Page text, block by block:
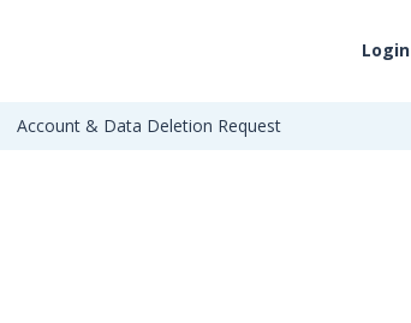
Login
Account & Data Deletion Request